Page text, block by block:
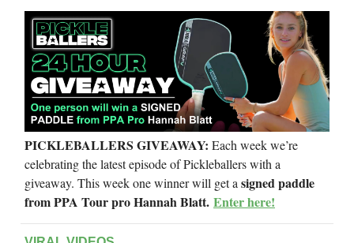
PICKLEBALLERS GIVEAWAY: Each week we’re
celebrating the latest episode of Pickleballers with a
giveaway. This week one winner will get a signed paddle
from PPA Tour pro Hannah Blatt. Enter here!